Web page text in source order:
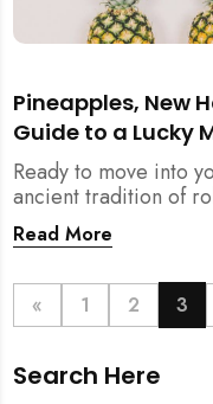
Pineapples, New
Guide to a Lucky
Ready to move into
ancient tradition of
prosperity. But when
in relation to all the
pineapple blessing
ensuring your new
Read More
« 1 2 3
Search Here